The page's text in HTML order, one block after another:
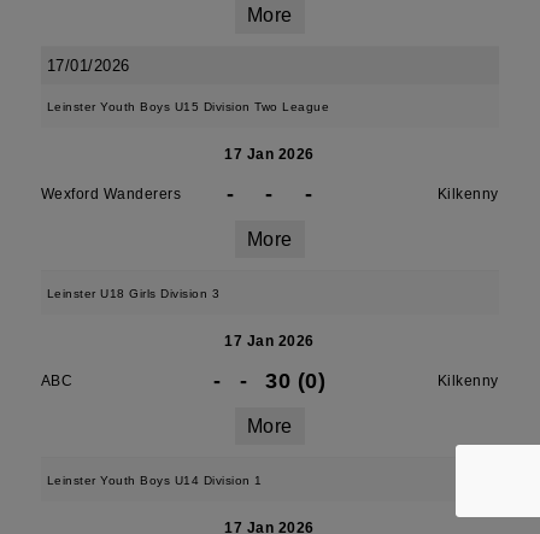
More
17/01/2026
Leinster Youth Boys U15 Division Two League
17 Jan 2026
Wexford Wanderers - - - Kilkenny
More
Leinster U18 Girls Division 3
17 Jan 2026
ABC - - 30 (0) Kilkenny
More
Leinster Youth Boys U14 Division 1
17 Jan 2026